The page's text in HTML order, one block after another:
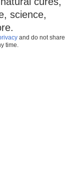
science,
and do not share
time.